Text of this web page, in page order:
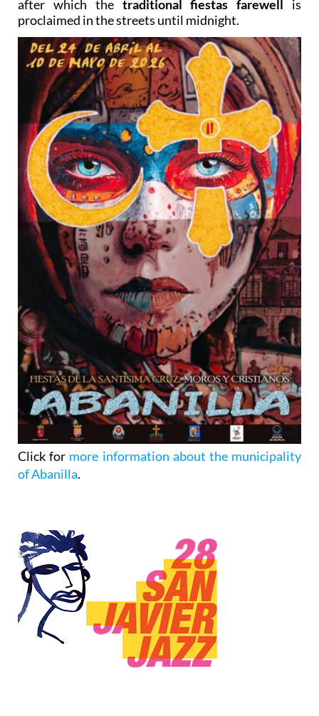
after which the traditional fiestas farewell
is
proclaimed in the streets until midnight.
Click for more information about the municipality
of Abanilla.